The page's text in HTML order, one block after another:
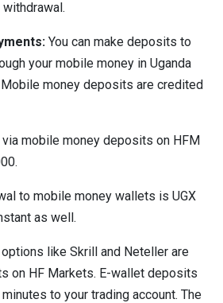
You can make deposits to
your mobile money in Uganda
Mobile money deposits are credited
mobile money deposits on HFM
to mobile money wallets is UGX
as well.
like Skrill and Neteller are
on HF Markets. E-wallet deposits
to your trading account. The